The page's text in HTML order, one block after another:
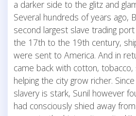
a darker side to the glitz and
Several hundreds of years ago,
second largest slave trading port
the 17th to the 19th century,
were sent to America. And in
came back with cotton, tobacco,
helping the city grow richer.
slavery is stark, Sunil however
had consciously shied away